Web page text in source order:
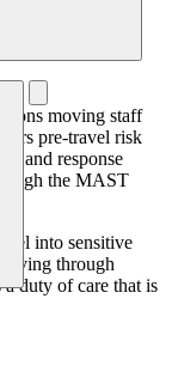
moving staff
pre-travel risk
and response
the MAST
into sensitive
through
duty of care that is